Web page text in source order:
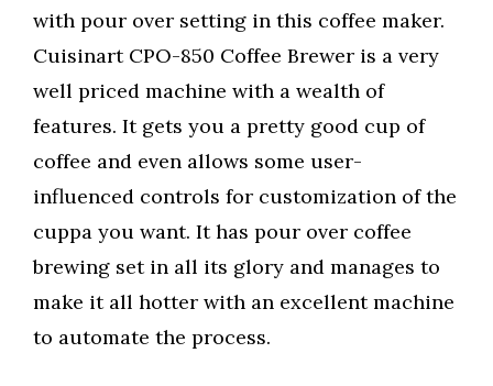
with pour over setting in this coffee maker.
Cuisinart CPO-850 Coffee Brewer is a very
well priced machine with a wealth of
features. It gets you a pretty good cup of
coffee and even allows some user-
influenced controls for customization of the
cuppa you want. It has pour over coffee
brewing set in all its glory and manages to
make it all hotter with an excellent machine
to automate the process.